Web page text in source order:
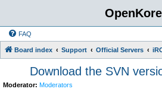
OpenKore
FAQ
Board index Support Official Servers
Download the SVN
Moderator: Moderators